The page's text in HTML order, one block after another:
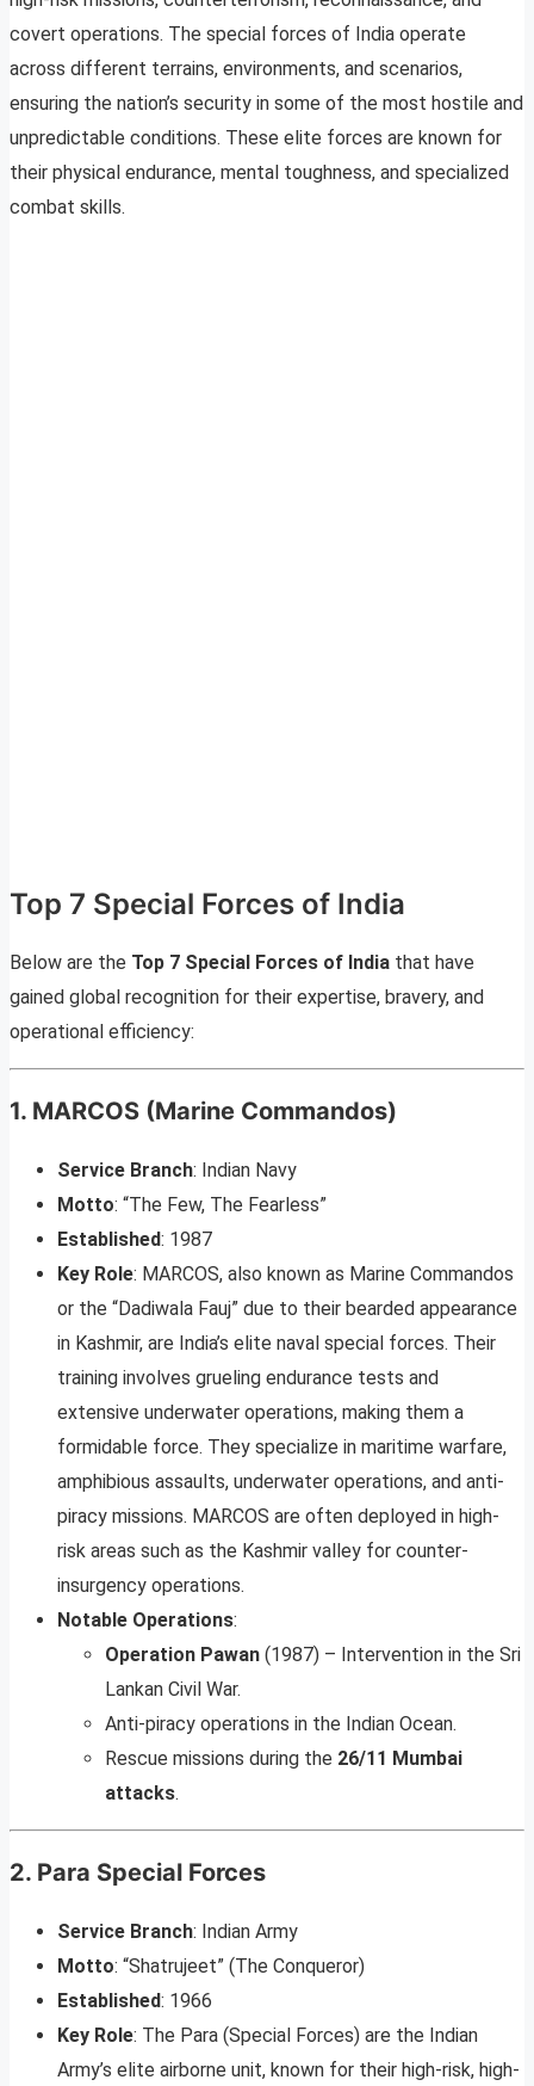
covert operations. The special forces of India operate
across different terrains, environments, and scenarios,
ensuring the nation’s security in some of the most hostile and
unpredictable conditions. These elite forces are known for
their physical endurance, mental toughness, and specialized
combat skills.
Top 7 Special Forces of India
Below are the Top 7 Special Forces of India that have
gained global recognition for their expertise, bravery, and
operational efficiency:
1. MARCOS (Marine Commandos)
Service Branch: Indian Navy
Motto: “The Few, The Fearless”
Established: 1987
Key Role: MARCOS, also known as Marine Commandos
or the “Dadiwala Fauj” due to their bearded appearance
in Kashmir, are India’s elite naval special forces. Their
training involves grueling endurance tests and
extensive underwater operations, making them a
formidable force. They specialize in maritime warfare,
amphibious assaults, underwater operations, and anti-
piracy missions. MARCOS are often deployed in high-
risk areas such as the Kashmir valley for counter-
insurgency operations.
Notable Operations:
Operation Pawan (1987) – Intervention in the Sri
Lankan Civil War.
Anti-piracy operations in the Indian Ocean.
Rescue missions during the 26/11 Mumbai
attacks.
2. Para Special Forces
Service Branch: Indian Army
Motto: “Shatrujeet” (The Conqueror)
Established: 1966
Key Role: The Para (Special Forces) are the Indian
Army’s elite airborne unit, known for their high-risk, high-